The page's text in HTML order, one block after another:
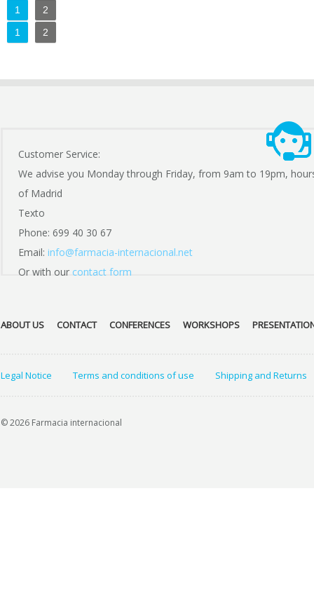
1
2
1
2
Customer Service:
We advise you Monday through Friday, from 9am to 19pm,
of Madrid
Texto
Phone: 699 40 30 67
Email: info@farmacia-internacional.net
Or with our contact form
ABOUT US CONTACT CONFERENCES WORKSHOPS
Legal Notice Terms and conditions of use Shipping and Returns
© 2026 Farmacia internacional